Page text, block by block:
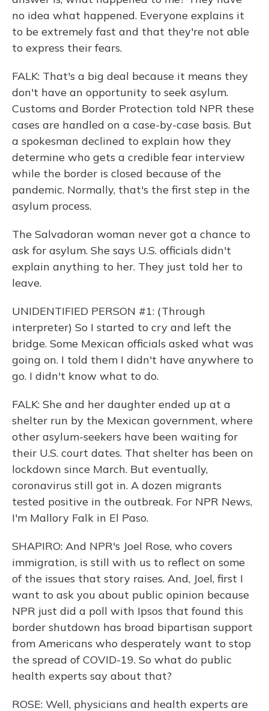
no idea what happened. Everyone explains it
to be extremely fast and that they're not able
to express their fears.
FALK: That's a big deal because it means they
don't have an opportunity to seek asylum.
Customs and Border Protection told NPR these
cases are handled on a case-by-case basis. But
a spokesman declined to explain how they
determine who gets a credible fear interview
while the border is closed because of the
pandemic. Normally, that's the first step in the
asylum process.
The Salvadoran woman never got a chance to
ask for asylum. She says U.S. officials didn't
explain anything to her. They just told her to
leave.
UNIDENTIFIED PERSON #1: (Through
interpreter) So I started to cry and left the
bridge. Some Mexican officials asked what was
going on. I told them I didn't have anywhere to
go. I didn't know what to do.
FALK: She and her daughter ended up at a
shelter run by the Mexican government, where
other asylum-seekers have been waiting for
their U.S. court dates. That shelter has been on
lockdown since March. But eventually,
coronavirus still got in. A dozen migrants
tested positive in the outbreak. For NPR News,
I'm Mallory Falk in El Paso.
SHAPIRO: And NPR's Joel Rose, who covers
immigration, is still with us to reflect on some
of the issues that story raises. And, Joel, first I
want to ask you about public opinion because
NPR just did a poll with Ipsos that found this
border shutdown has broad bipartisan support
from Americans who desperately want to stop
the spread of COVID-19. So what do public
health experts say about that?
ROSE: Well, physicians and health experts are